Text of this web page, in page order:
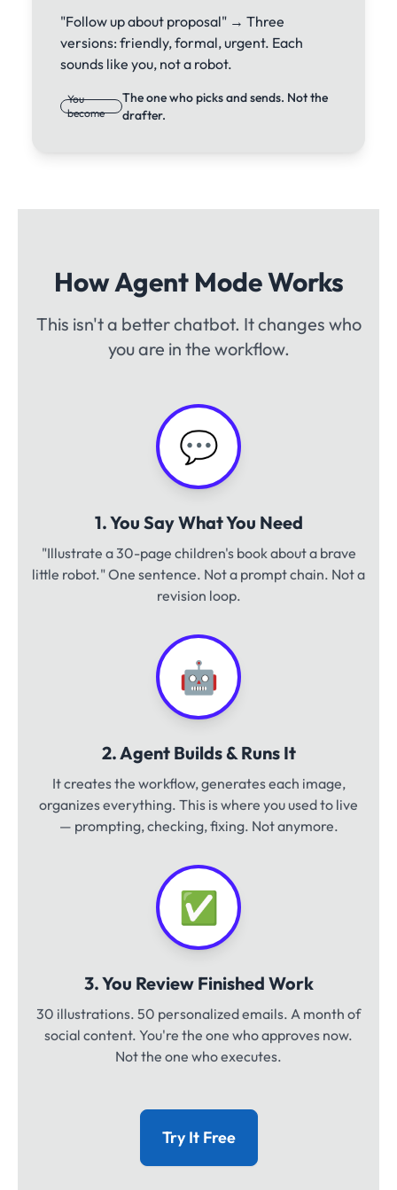
"Follow up about proposal" → Three
versions: friendly, formal, urgent. Each
sounds like you, not a robot.
You
become
The one who picks and sends. Not the
drafter.
How Agent Mode Works
This isn't a better chatbot. It changes who
you are in the workflow.
💬
1. You Say What You Need
"Illustrate a 30-page children's book about a brave
little robot." One sentence. Not a prompt chain. Not a
revision loop.
🤖
2. Agent Builds & Runs It
It creates the workflow, generates each image,
organizes everything. This is where you used to live
— prompting, checking, fixing. Not anymore.
✅
3. You Review Finished Work
30 illustrations. 50 personalized emails. A month of
social content. You're the one who approves now.
Not the one who executes.
Try It Free